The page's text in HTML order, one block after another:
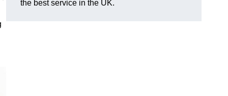
the best service in the UK.